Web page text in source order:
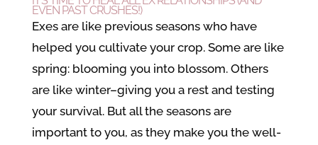
EVEN PAST CRUSHES!)
Exes are like previous seasons who have
helped you cultivate your crop. Some are like
spring: blooming you into blossom. Others
are like winter–giving you a rest and testing
your survival. But all the seasons are
important to you, as they make you the well-